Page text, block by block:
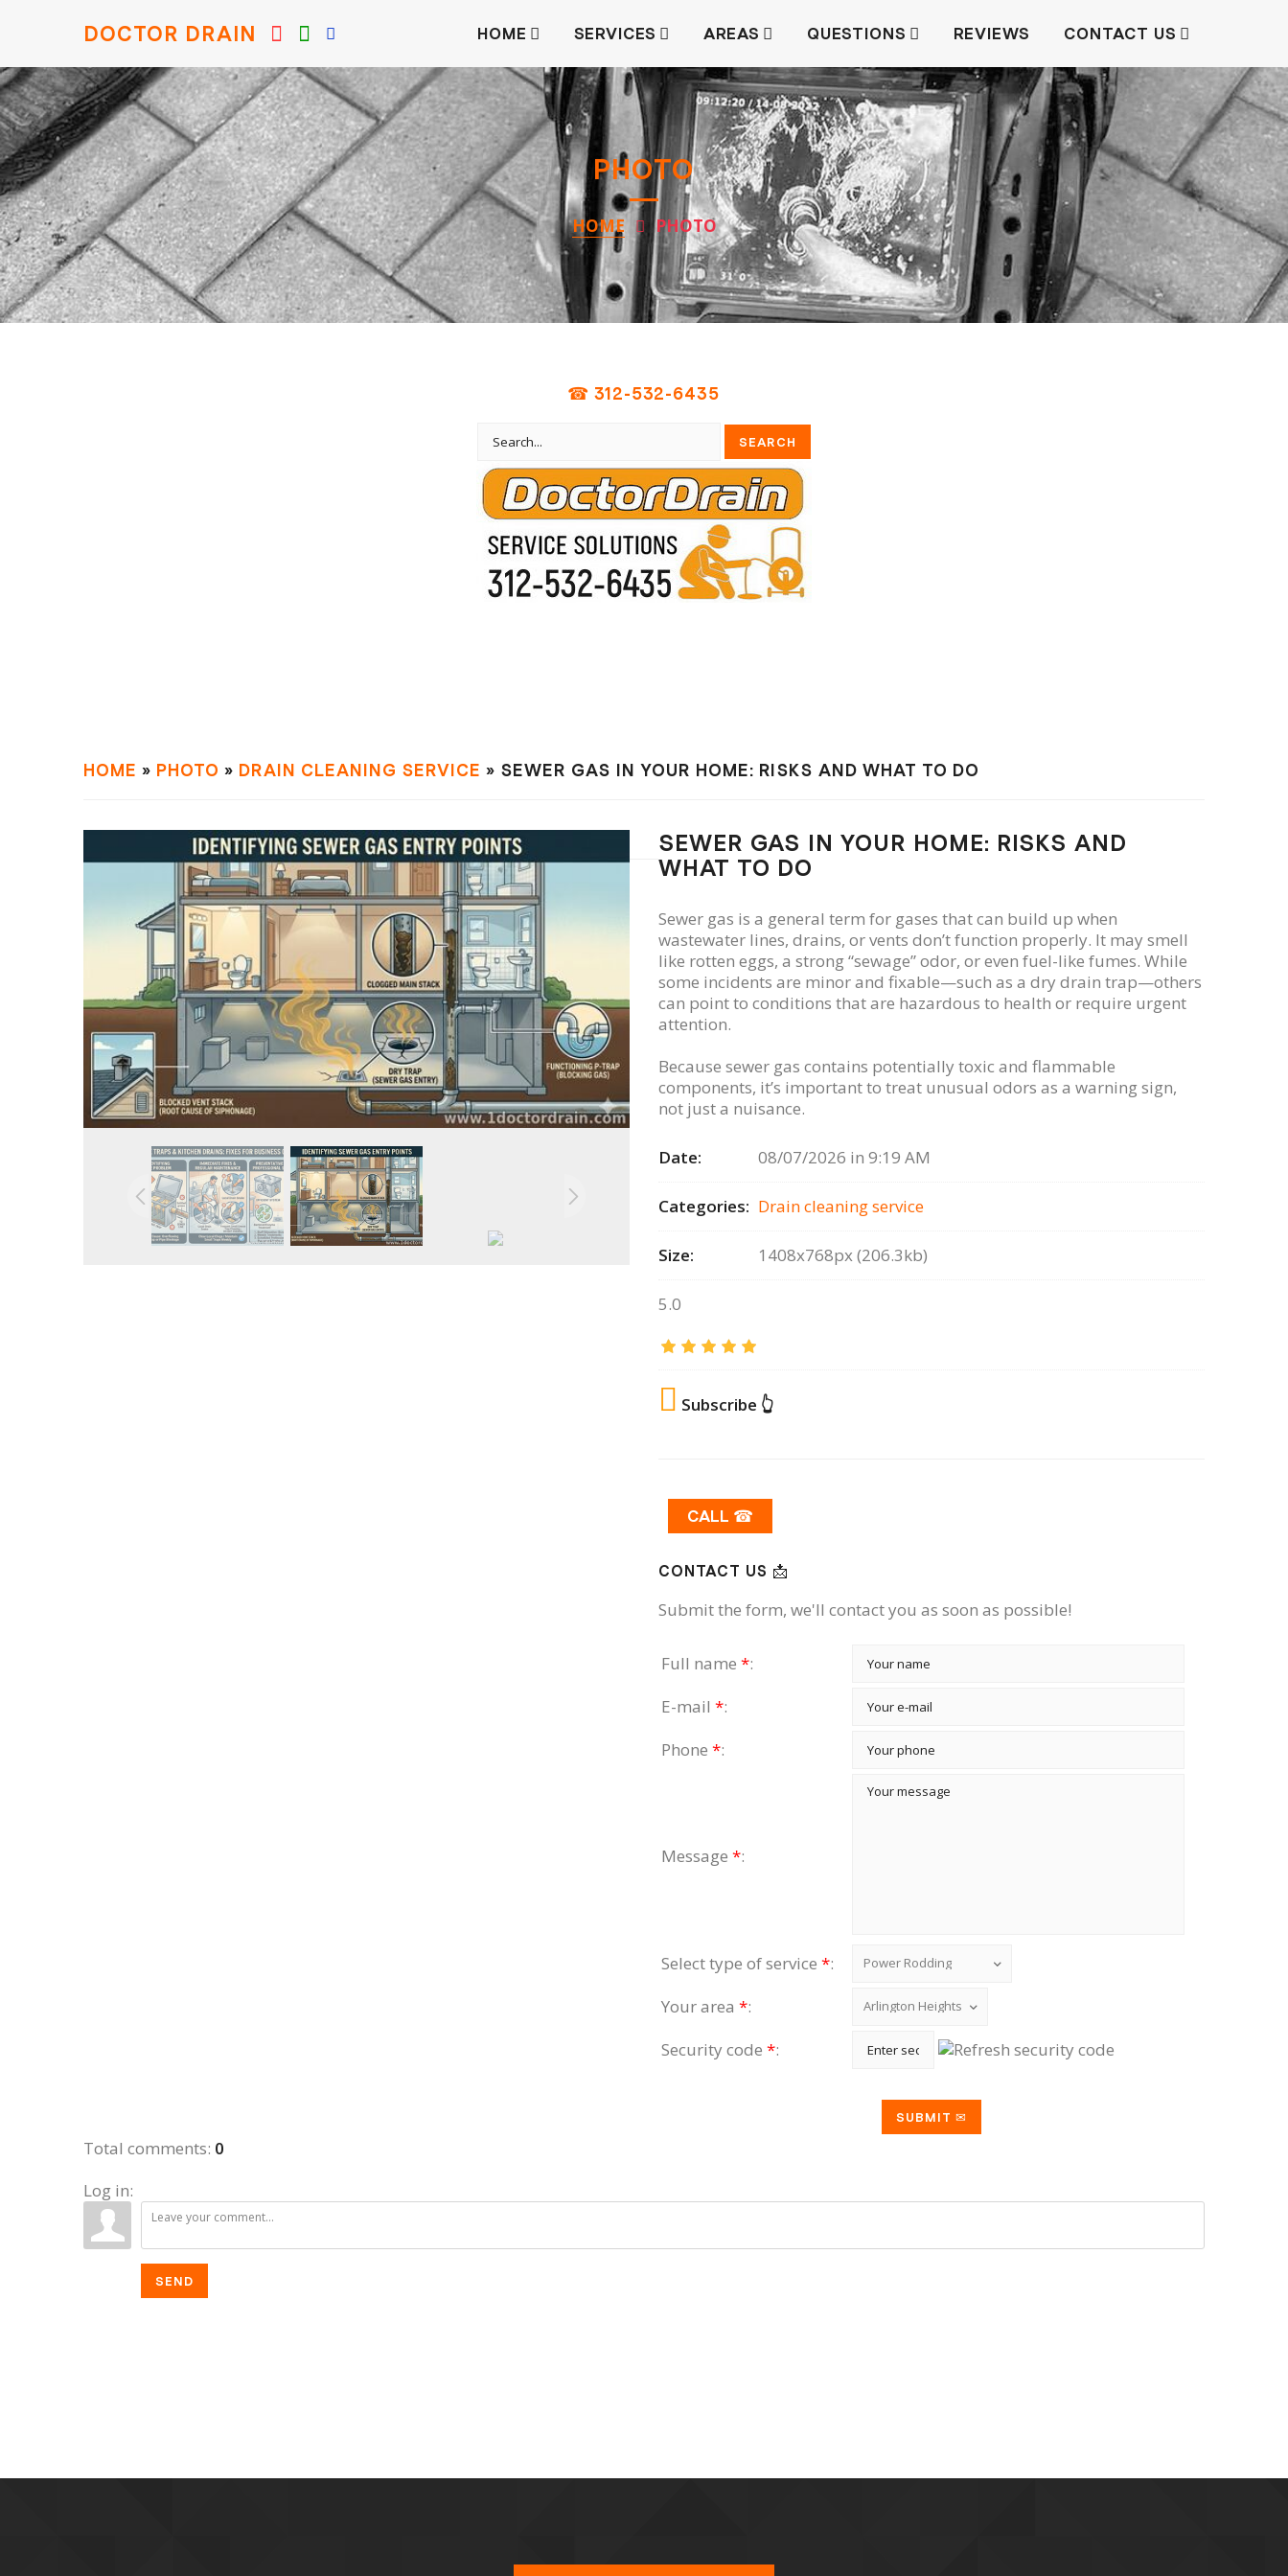
DOCTOR DRAIN HOME SERVICES AREAS QUESTIONS REVIEWS CONTACT US
PHOTO
HOME PHOTO
☎ 312-532-6435
HOME » PHOTO » DRAIN СLEANING SERVIСE » SEWER GAS IN YOUR HOME: RISKS AND WHAT TO DO
SEWER GAS IN YOUR HOME: RISKS AND
WHAT TO DO
Sewer gas is a general term for gases that can build up when
wastewater lines, drains, or vents don’t function properly. It may smell
like rotten eggs, a strong “sewage” odor, or even fuel-like fumes. While
some incidents are minor and fixable—such as a dry drain trap—others
can point to conditions that are hazardous to health or require urgent
attention.
Because sewer gas contains potentially toxic and flammable
components, it’s important to treat unusual odors as a warning sign,
not just a nuisance.
Date: 08/07/2026 in 9:19 AM
Categories: Drain сleaning serviсe
Size: 1408x768px (206.3kb)
5.0
Subscribe 👆
CALL ☎
CONTACT US 📩
Submit the form, we'll contact you as soon as possible!
Full name *:
E-mail *:
Phone *:
Message *:
Select type of service *:
Your area *:
Security code *:
Total comments: 0
Log in:
SEND